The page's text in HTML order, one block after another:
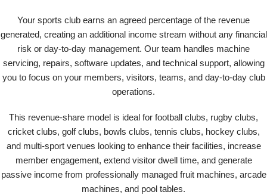
Your sports club earns an agreed percentage of the revenue
generated, creating an additional income stream without any financial
risk or day-to-day management. Our team handles machine
servicing, repairs, software updates, and technical support, allowing
you to focus on your members, visitors, teams, and day-to-day club
operations.
This revenue-share model is ideal for football clubs, rugby clubs,
cricket clubs, golf clubs, bowls clubs, tennis clubs, hockey clubs,
and multi-sport venues looking to enhance their facilities, increase
member engagement, extend visitor dwell time, and generate
passive income from professionally managed fruit machines, arcade
machines, and pool tables.